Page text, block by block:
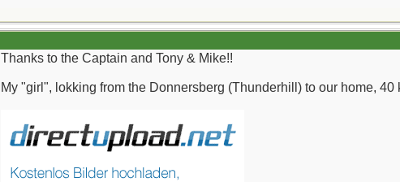
Thanks to the Captain and Tony & Mike!!
My "girl", lokking from the Donnersberg (Thunderhill) to our home,